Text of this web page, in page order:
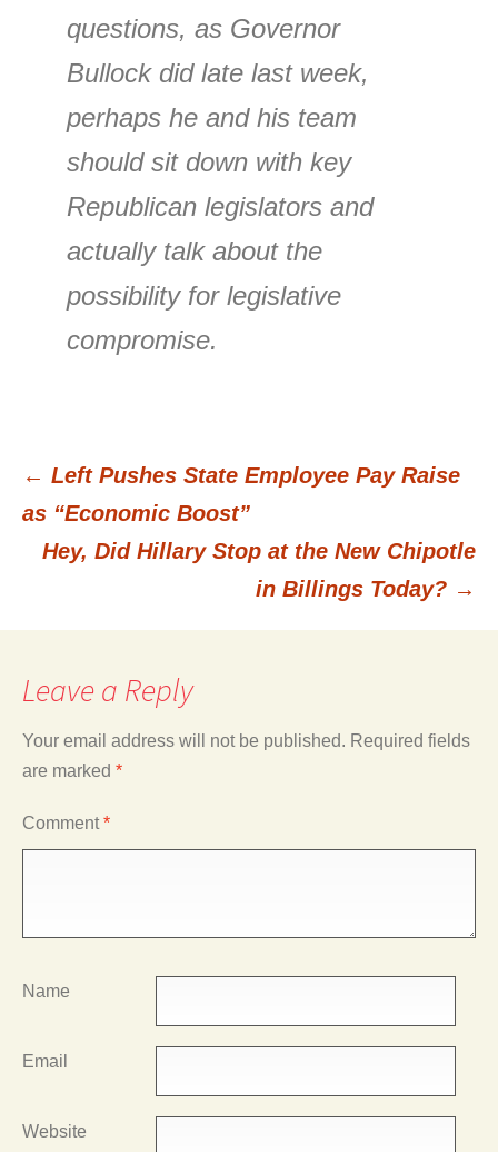
questions, as Governor
Bullock did late last week,
perhaps he and his team
should sit down with key
Republican legislators and
actually talk about the
possibility for legislative
compromise.
Post
navigation
← Left Pushes State Employee Pay Raise
as “Economic Boost”
Hey, Did Hillary Stop at the New Chipotle
in Billings Today? →
Leave a Reply
Your email address will not be published. Required fields
are marked *
Comment*
Name
Email
Website